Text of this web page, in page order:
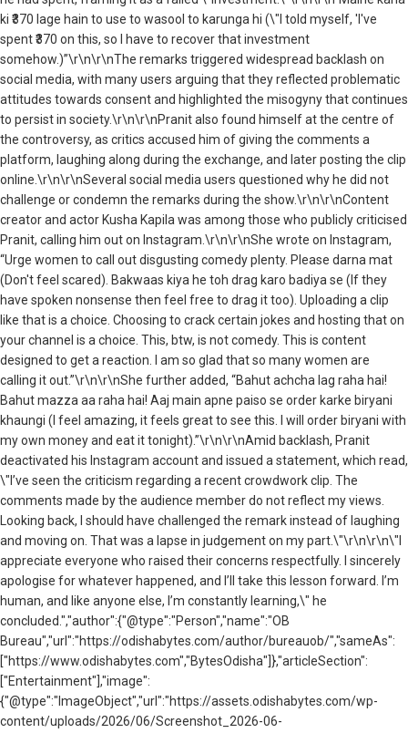
ki ₹370 lage hain to use to wasool to karunga hi (\"I told myself, 'I've
spent ₹370 on this, so I have to recover that investment
somehow.)”\r\n\r\nThe remarks triggered widespread backlash on
social media, with many users arguing that they reflected problematic
attitudes towards consent and highlighted the misogyny that continues
to persist in society.\r\n\r\nPranit also found himself at the centre of
the controversy, as critics accused him of giving the comments a
platform, laughing along during the exchange, and later posting the clip
online.\r\n\r\nSeveral social media users questioned why he did not
challenge or condemn the remarks during the show.\r\n\r\nContent
creator and actor Kusha Kapila was among those who publicly criticised
Pranit, calling him out on Instagram.\r\n\r\nShe wrote on Instagram,
“Urge women to call out disgusting comedy plenty. Please darna mat
(Don't feel scared). Bakwaas kiya he toh drag karo badiya se (If they
have spoken nonsense then feel free to drag it too). Uploading a clip
like that is a choice. Choosing to crack certain jokes and hosting that on
your channel is a choice. This, btw, is not comedy. This is content
designed to get a reaction. I am so glad that so many women are
calling it out.”\r\n\r\nShe further added, “Bahut achcha lag raha hai!
Bahut mazza aa raha hai! Aaj main apne paiso se order karke biryani
khaungi (I feel amazing, it feels great to see this. I will order biryani with
my own money and eat it tonight).”\r\n\r\nAmid backlash, Pranit
deactivated his Instagram account and issued a statement, which read,
\"I’ve seen the criticism regarding a recent crowdwork clip. The
comments made by the audience member do not reflect my views.
Looking back, I should have challenged the remark instead of laughing
and moving on. That was a lapse in judgement on my part.\"\r\n\r\n\"I
appreciate everyone who raised their concerns respectfully. I sincerely
apologise for whatever happened, and I’ll take this lesson forward. I’m
human, and like anyone else, I’m constantly learning,\" he
concluded.","author":{"@type":"Person","name":"OB
Bureau","url":"https://odishabytes.com/author/bureauob/","sameAs":
["https://www.odishabytes.com","BytesOdisha"]},"articleSection":
["Entertainment"],"image":
{"@type":"ImageObject","url":"https://assets.odishabytes.com/wp-
content/uploads/2026/06/Screenshot_2026-06-